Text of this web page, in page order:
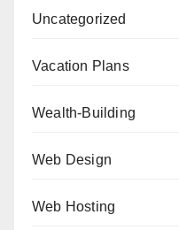
Uncategorized
Vacation Plans
Wealth-Building
Web Design
Web Hosting